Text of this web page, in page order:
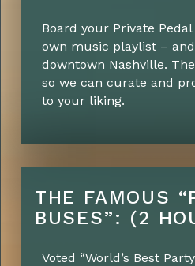
Board your Private
own music playlist –
downtown Nashville.
so we can curate and
to your liking.
THE FAMOUS
BUSES”: (2
Voted “World’s Best